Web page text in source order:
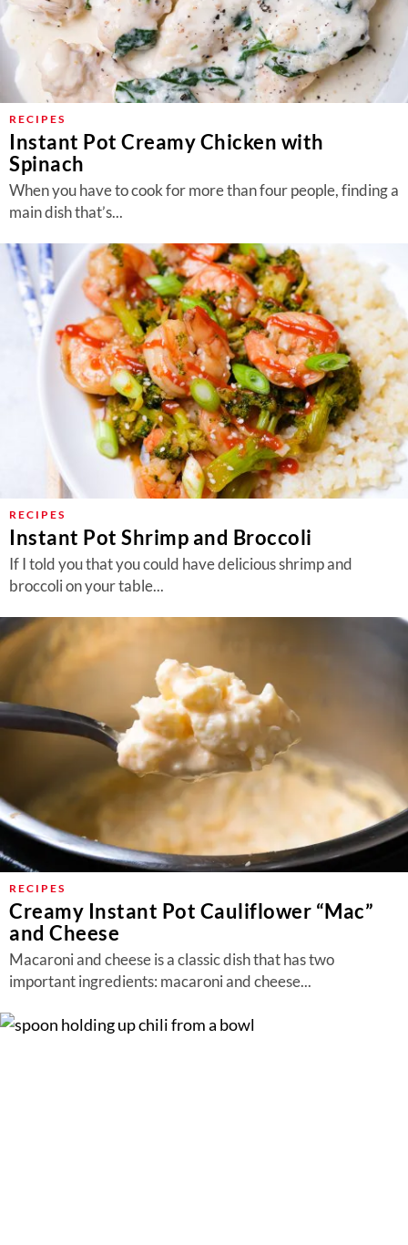
RECIPES
Instant Pot Creamy Chicken with
Spinach
When you have to cook for more than four people, finding a
main dish that’s...
RECIPES
Instant Pot Shrimp and Broccoli
If I told you that you could have delicious shrimp and
broccoli on your table...
RECIPES
Creamy Instant Pot Cauliflower “Mac”
and Cheese
Macaroni and cheese is a classic dish that has two
important ingredients: macaroni and cheese...